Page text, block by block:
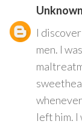
Unknown
I
men. I
left him.